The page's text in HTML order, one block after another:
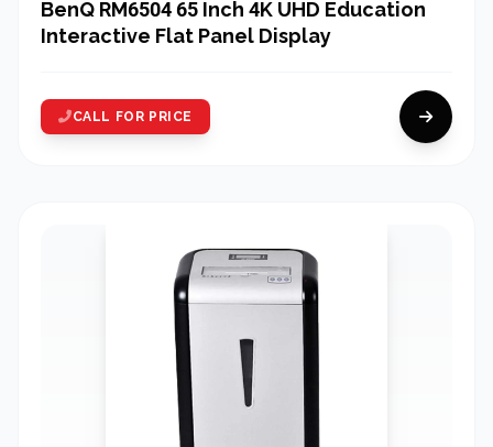
BenQ RM6504 65 Inch 4K UHD Education
Interactive Flat Panel Display
CALL FOR PRICE